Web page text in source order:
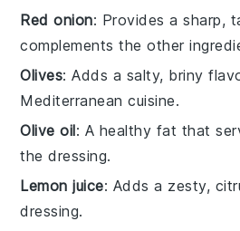
Red onion: Provides a sharp,
complements the other
Olives: Adds a salty, briny
Mediterranean cuisine.
Olive oil: A healthy fat that
the dressing.
Lemon juice: Adds a zesty,
dressing.